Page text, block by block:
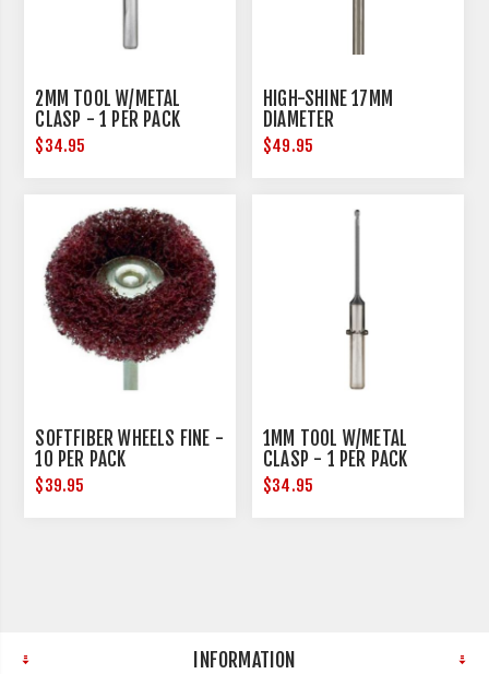
2MM TOOL W/METAL
CLASP - 1 PER PACK
$34.95
HIGH-SHINE 17MM
DIAMETER
$49.95
SOFTFIBER WHEELS FINE -
10 PER PACK
$39.95
1MM TOOL W/METAL
CLASP - 1 PER PACK
$34.95
INFORMATION